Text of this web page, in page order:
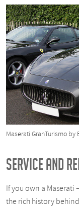
Maserati GranTurismo by
SERVICE AND
If you own a Maserati
the rich history